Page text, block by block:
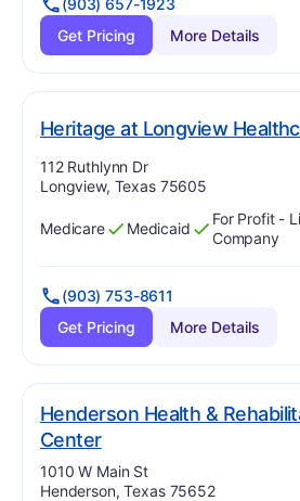
Get Pricing
More Details
Heritage at Longview
Address:
112 Ruthlynn Dr
Longview, Texas 75605
Has
Medicare
?
Yes Has
Medicaid
?
Yes
For Profit -
Company
(903) 753-8611
Get Pricing
More Details
Henderson Health &
Center. Grade:
Address:
1010 W Main St
Henderson, Texas 75652